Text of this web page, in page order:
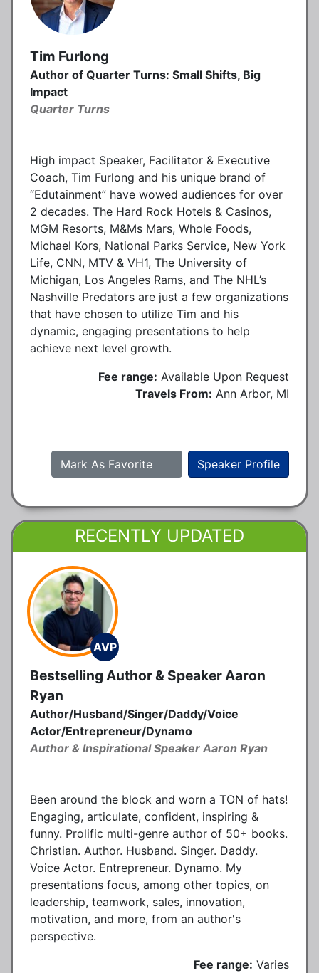
Tim Furlong
Author of Quarter Turns: Small Shifts, Big
Impact
Quarter Turns
High impact Speaker, Facilitator & Executive
Coach, Tim Furlong and his unique brand of
“Edutainment” have wowed audiences for over
2 decades. The Hard Rock Hotels & Casinos,
MGM Resorts, M&Ms Mars, Whole Foods,
Michael Kors, National Parks Service, New York
Life, CNN, MTV & VH1, The University of
Michigan, Los Angeles Rams, and The NHL’s
Nashville Predators are just a few organizations
that have chosen to utilize Tim and his
dynamic, engaging presentations to help
achieve next level growth.
Fee range: Available Upon Request
Travels From: Ann Arbor, MI
Speaker Profile
Mark As Favorite
RECENTLY UPDATED
AVP
Bestselling Author & Speaker Aaron
Ryan
Author/Husband/Singer/Daddy/Voice
Actor/Entrepreneur/Dynamo
Author & Inspirational Speaker Aaron Ryan
Been around the block and worn a TON of hats!
Engaging, articulate, confident, inspiring &
funny. Prolific multi-genre author of 50+ books.
Christian. Author. Husband. Singer. Daddy.
Voice Actor. Entrepreneur. Dynamo. My
presentations focus, among other topics, on
leadership, teamwork, sales, innovation,
motivation, and more, from an author's
perspective.
Fee range: Varies